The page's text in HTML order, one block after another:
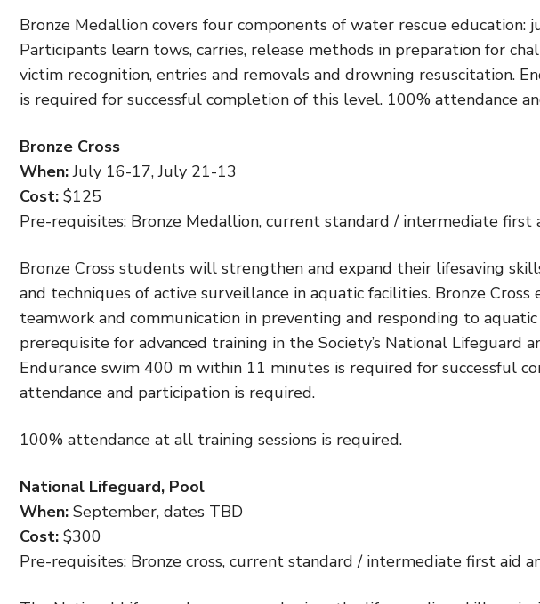
Bronze Medallion covers four components of water rescue education:
Participants learn tows, carries, release methods in preparation for
victim recognition, entries and removals and drowning resuscitation.
is required for successful completion of this level. 100% attendance
Bronze Cross
When:July 16-17, July 21-13
Cost: $125
Pre-requisites: Bronze Medallion, current standard / intermediate first
Bronze Cross students will strengthen and expand their lifesaving
and techniques of active surveillance in aquatic facilities. Bronze
teamwork and communication in preventing and responding to aquatic
prerequisite for advanced training in the Society’s National Lifeguard
Endurance swim 400 m within 11 minutes is required for successful
attendance and participation is required.
100% attendance at all training sessions is required.
National Lifeguard, Pool
When: September, dates TBD
Cost: $300
Pre-requisites: Bronze cross, current standard / intermediate first aid